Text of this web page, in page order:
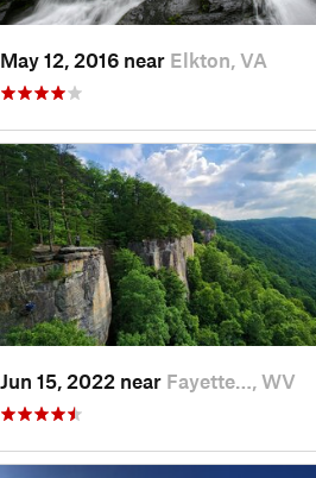
May 12, 2016 near Elkton, VA
Jun 15, 2022 near Fayette…, WV